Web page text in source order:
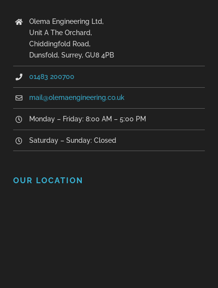
Olema Engineering Ltd,
Unit A The Orchard,
Chiddingfold Road,
Dunsfold, Surrey, GU8 4PB
01483 200700
mail@olemaengineering.co.uk
Monday – Friday: 8:00 AM – 5:00 PM
Saturday – Sunday: Closed
OUR LOCATION